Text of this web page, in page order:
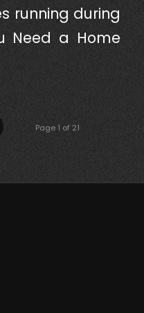
running during
Need a Home
Page 1 of 21